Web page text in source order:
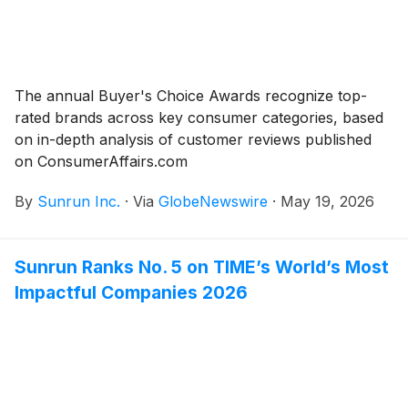
The annual Buyer's Choice Awards recognize top-
rated brands across key consumer categories, based
on in-depth analysis of customer reviews published
on ConsumerAffairs.com
By Sunrun Inc. · Via GlobeNewswire · May 19, 2026
Sunrun Ranks No. 5 on TIME’s World’s Most
Impactful Companies 2026